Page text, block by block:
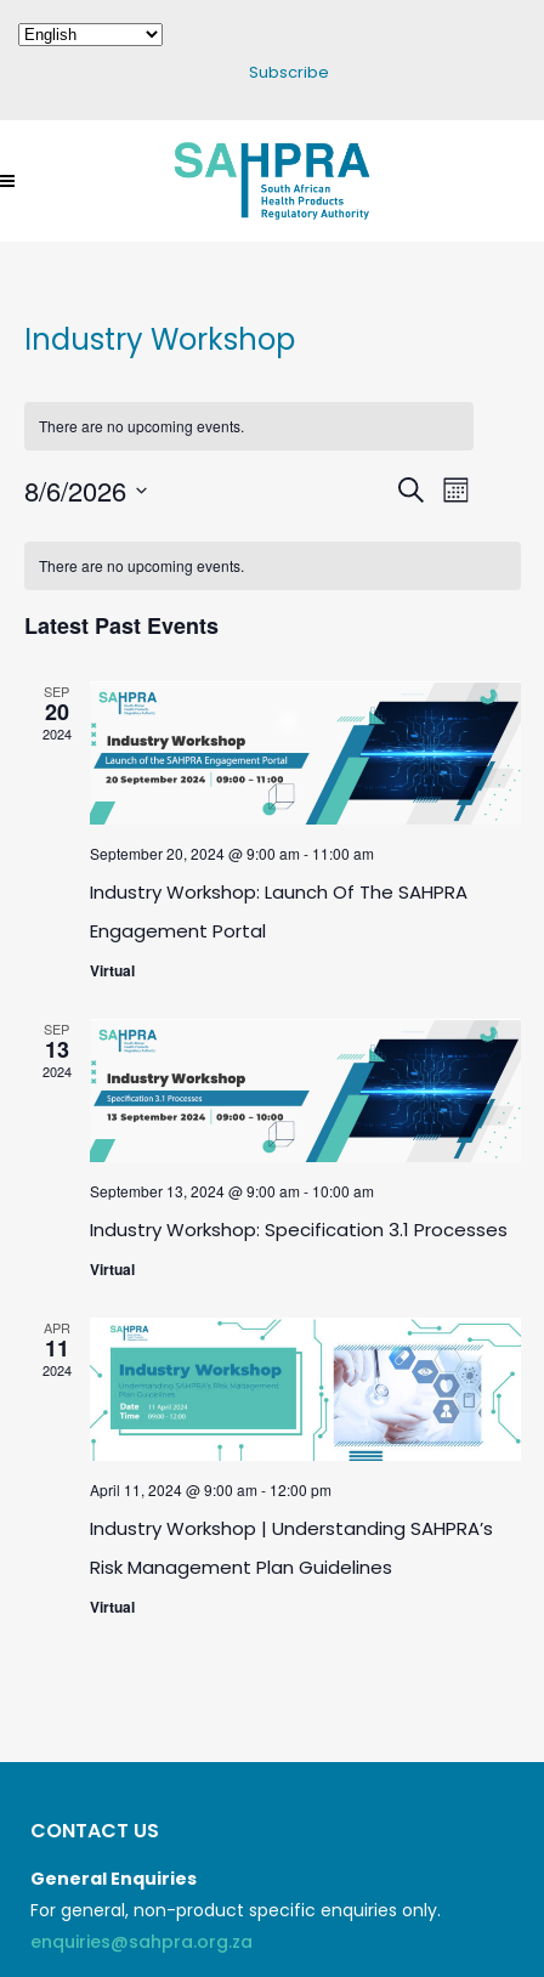
Subscribe
Industry Workshop
There are no upcoming events.
Events
SearchEvent
Month
8/6/2026
date.
Events
There are no upcoming events.
Latest Past Events
SEP
20
2024
September 20, 2024 @ 9:00 am- 11:00 am
Industry Workshop: Launch Of The SAHPRA
Engagement Portal
Virtual
SEP
13
2024
September 13, 2024 @ 9:00 am- 10:00 am
Industry Workshop: Specification 3.1 Processes
Virtual
APR
11
2024
April 11, 2024 @ 9:00 am- 12:00 pm
Industry Workshop | Understanding SAHPRA’s
Risk Management Plan Guidelines
Virtual
CONTACT US
General Enquiries
For general, non-product specific enquiries only.
enquiries@sahpra.org.za